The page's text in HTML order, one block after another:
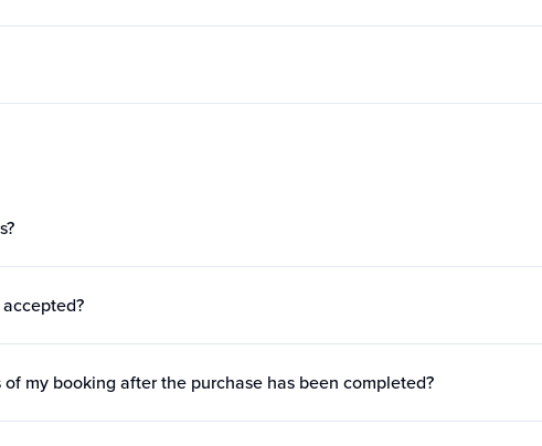
my booking after the purchase has been completed?